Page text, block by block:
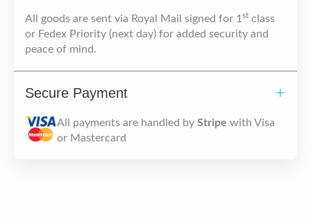
All goods are sent via Royal Mail signed for 1 st class
or Fedex Priority (next day) for added security and
peace of mind.
Secure Payment
All payments are handled by Stripe with Visa
or Mastercard